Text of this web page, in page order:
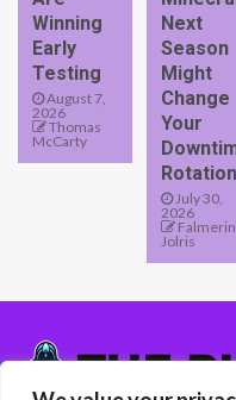
Winning
Early
Testing
August 7,
2026
Thomas
McCarty
Next
Season
Might
Change
Your
Rotation
July 30,
2026
Falmerin
Jolris